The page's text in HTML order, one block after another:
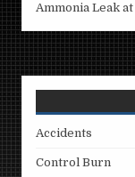
Ammonia Leak
Accidents
Control Burn